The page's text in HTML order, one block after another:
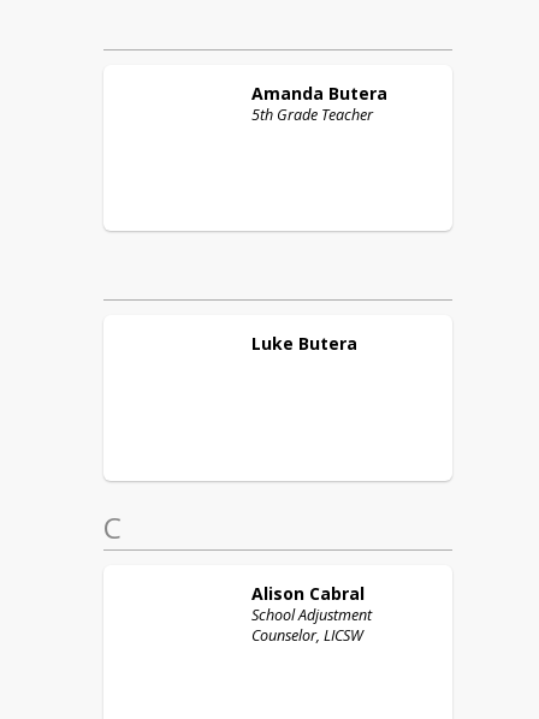
Amanda Butera
5th Grade Teacher
Luke Butera
C
Alison Cabral
School Adjustment
Counselor, LICSW